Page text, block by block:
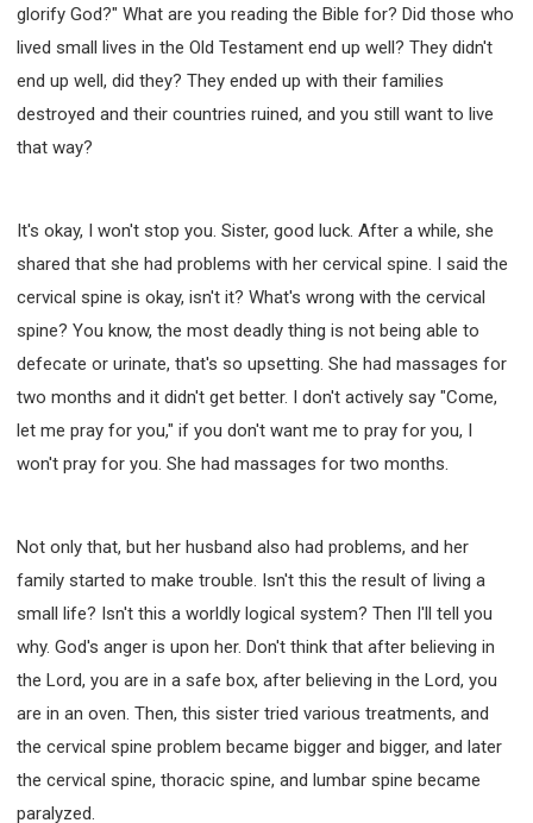
glorify God?" What are you reading the Bible for? Did those who
lived small lives in the Old Testament end up well? They didn't
end up well, did they? They ended up with their families
destroyed and their countries ruined, and you still want to live
that way?
It's okay, I won't stop you. Sister, good luck. After a while, she
shared that she had problems with her cervical spine. I said the
cervical spine is okay, isn't it? What's wrong with the cervical
spine? You know, the most deadly thing is not being able to
defecate or urinate, that's so upsetting. She had massages for
two months and it didn't get better. I don't actively say "Come,
let me pray for you," if you don't want me to pray for you, I
won't pray for you. She had massages for two months.
Not only that, but her husband also had problems, and her
family started to make trouble. Isn't this the result of living a
small life? Isn't this a worldly logical system? Then I'll tell you
why. God's anger is upon her. Don't think that after believing in
the Lord, you are in a safe box, after believing in the Lord, you
are in an oven. Then, this sister tried various treatments, and
the cervical spine problem became bigger and bigger, and later
the cervical spine, thoracic spine, and lumbar spine became
paralyzed.